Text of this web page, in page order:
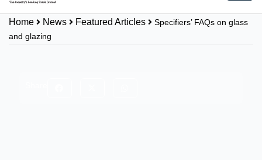
Home News Featured Articles
Specifiers’ FAQs on glass
and glazing